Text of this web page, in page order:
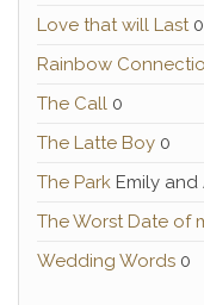
Love that will Last0
Rainbow
The Call 0
The Latte Boy 0
The Park Emily
The Worst Date of
Wedding Words 0